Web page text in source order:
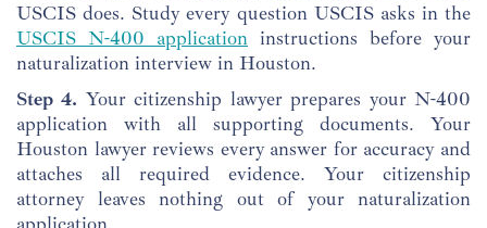
USCIS does. Study every question USCIS asks in the
USCIS N-400 application instructions before your
naturalization interview in Houston.
Step 4. Your citizenship lawyer prepares your N-400
application with all supporting documents. Your
Houston lawyer reviews every answer for accuracy and
attaches all required evidence. Your citizenship
attorney leaves nothing out of your naturalization